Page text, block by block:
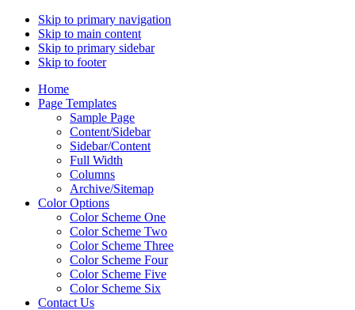
Skip to primary navigation
Skip to main content
Skip to primary sidebar
Skip to footer
Home
Page Templates
Sample Page
Content/Sidebar
Sidebar/Content
Full Width
Columns
Archive/Sitemap
Color Options
Color Scheme One
Color Scheme Two
Color Scheme Three
Color Scheme Four
Color Scheme Five
Color Scheme Six
Contact Us